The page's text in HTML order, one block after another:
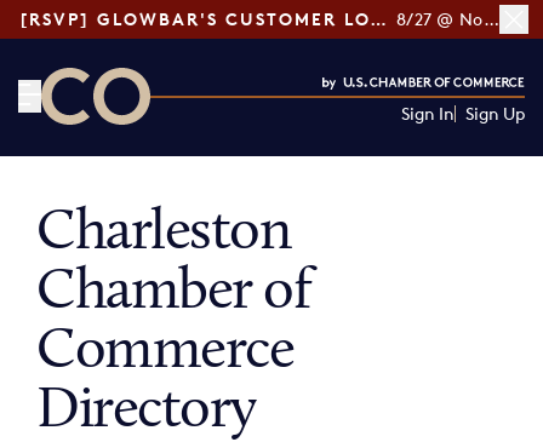
[RSVP] GLOWBAR'S CUSTOMER LOYALTY TIPS 8/27 @ Noon ET
Sign In Sign Up
Charleston
Chamber of
Commerce
Directory